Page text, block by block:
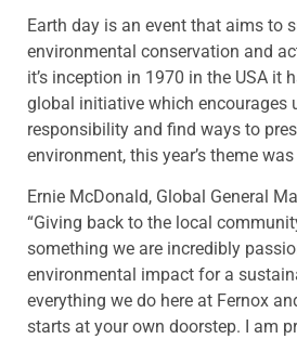
Earth day is an event that aims to
environmental conservation and
it’s inception in 1970 in the USA it
global initiative which encourages
responsibility and find ways to
environment, this year’s theme
Ernie McDonald, Global General
“Giving back to the local
something we are incredibly
environmental impact for a
everything we do here at Fernox
starts at your own doorstep. I am